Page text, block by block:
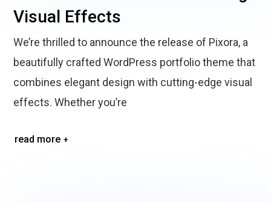
Visual Effects
We’re thrilled to announce the release of Pixora, a
beautifully crafted WordPress portfolio theme that
combines elegant design with cutting-edge visual
effects. Whether you’re
read more